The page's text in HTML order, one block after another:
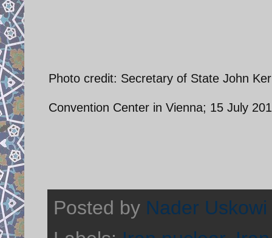
Photo credit: Secretary of State John
Convention Center in Vienna; 15 July
Posted by Nader Uskowi